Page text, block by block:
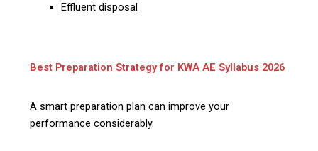
Effluent disposal
Best Preparation Strategy for KWA AE Syllabus 2026
A smart preparation plan can improve your
performance considerably.